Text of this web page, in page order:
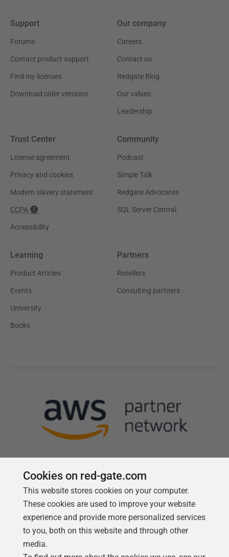
Support
Forums
Contact product support
Find my licenses
Download older versions
Our company
Careers
Contact us
Redgate Blog
Our values
Leadership
Trust Center
License agreement
Privacy and cookies
Modern slavery statement
CCPA
Accessibility
Community
Podcast
Simple Talk
Redgate Advocates
SQL Server Central
Learning
Product Articles
Events
University
Books
Partners
Resellers
Consulting partners
Follow us
Cookies on red-gate.com
This website stores cookies on your computer.
These cookies are used to improve your website
experience and provide more personalized services
to you, both on this website and through other
media.